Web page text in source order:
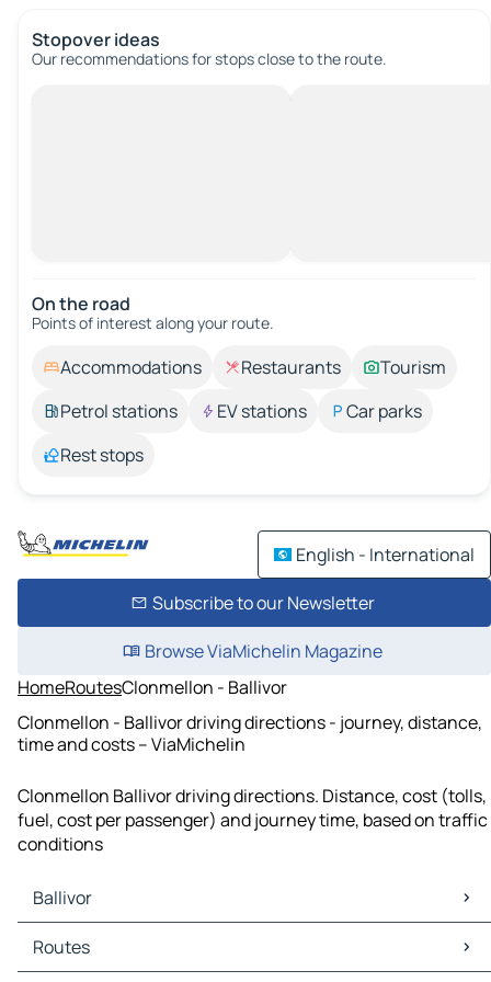
Stopover ideas
Our recommendations for stops close to the route.
On the road
Points of interest along your route.
Accommodations Restaurants
Tourism
Petrol stations
EV stations
Car parks
Rest stops
English - International
Subscribe to our Newsletter
Browse ViaMichelin Magazine
HomeRoutesClonmellon - Ballivor
Clonmellon - Ballivor driving directions - journey, distance,
time and costs – ViaMichelin
Clonmellon Ballivor driving directions. Distance, cost (tolls,
fuel, cost per passenger) and journey time, based on traffic
conditions
Ballivor
Ballivor Maps
Ballivor Traffic
Routes